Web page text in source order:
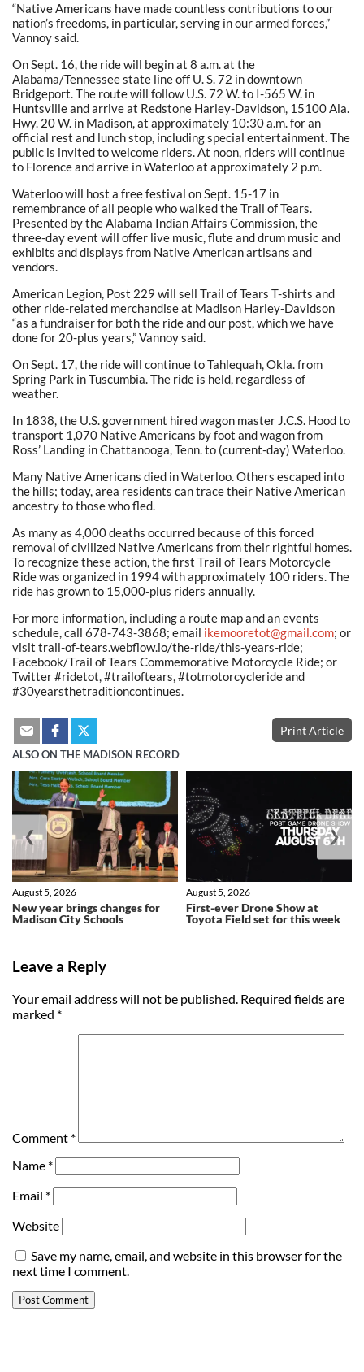
“Native Americans have made countless contributions to our
nation’s freedoms, in particular, serving in our armed forces,”
Vannoy said.
On Sept. 16, the ride will begin at 8 a.m. at the
Alabama/Tennessee state line off U. S. 72 in downtown
Bridgeport. The route will follow U.S. 72 W. to I-565 W. in
Huntsville and arrive at Redstone Harley-Davidson, 15100 Ala.
Hwy. 20 W. in Madison, at approximately 10:30 a.m. for an
official rest and lunch stop, including special entertainment. The
public is invited to welcome riders. At noon, riders will continue
to Florence and arrive in Waterloo at approximately 2 p.m.
Waterloo will host a free festival on Sept. 15-17 in
remembrance of all people who walked the Trail of Tears.
Presented by the Alabama Indian Affairs Commission, the
three-day event will offer live music, flute and drum music and
exhibits and displays from Native American artisans and
vendors.
American Legion, Post 229 will sell Trail of Tears T-shirts and
other ride-related merchandise at Madison Harley-Davidson
“as a fundraiser for both the ride and our post, which we have
done for 20-plus years,” Vannoy said.
On Sept. 17, the ride will continue to Tahlequah, Okla. from
Spring Park in Tuscumbia. The ride is held, regardless of
weather.
In 1838, the U.S. government hired wagon master J.C.S. Hood to
transport 1,070 Native Americans by foot and wagon from
Ross’ Landing in Chattanooga, Tenn. to (current-day) Waterloo.
Many Native Americans died in Waterloo. Others escaped into
the hills; today, area residents can trace their Native American
ancestry to those who fled.
As many as 4,000 deaths occurred because of this forced
removal of civilized Native Americans from their rightful homes.
To recognize these action, the first Trail of Tears Motorcycle
Ride was organized in 1994 with approximately 100 riders. The
ride has grown to 15,000-plus riders annually.
For more information, including a route map and an events
schedule, call 678-743-3868; email ikemooretot@gmail.com; or
visit trail-of-tears.webflow.io/the-ride/this-years-ride;
Facebook/Trail of Tears Commemorative Motorcycle Ride; or
Twitter #ridetot, #trailoftears, #totmotorcycleride and
#30yearsthetraditioncontinues.
Print Article
ALSO ON THE MADISON RECORD
New year brings changes for
Madison City Schools
August 5, 2026
First-ever Drone Show at
Toyota Field set for this week
August 5, 2026
❮ ❯
Leave a Reply
Your email address will not be published. Required fields are
marked *
Comment *
Name *
Email *
Website
Save my name, email, and website in this browser for the
next time I comment.